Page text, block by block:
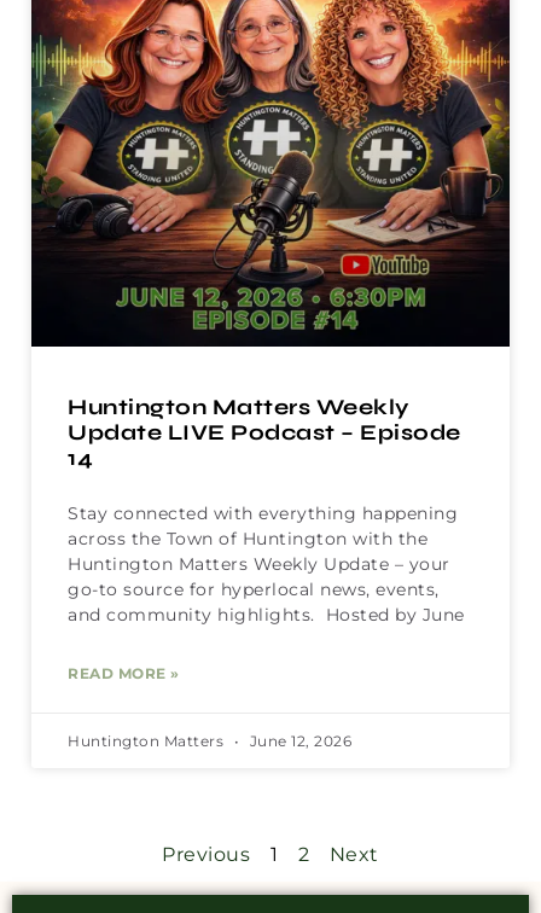
Huntington Matters Weekly
Update LIVE Podcast – Episode
14
Stay connected with everything happening
across the Town of Huntington with the
Huntington Matters Weekly Update – your
go-to source for hyperlocal news, events,
and community highlights. Hosted by June
READ MORE »
Huntington Matters June 12, 2026
Previous 1 2 Next